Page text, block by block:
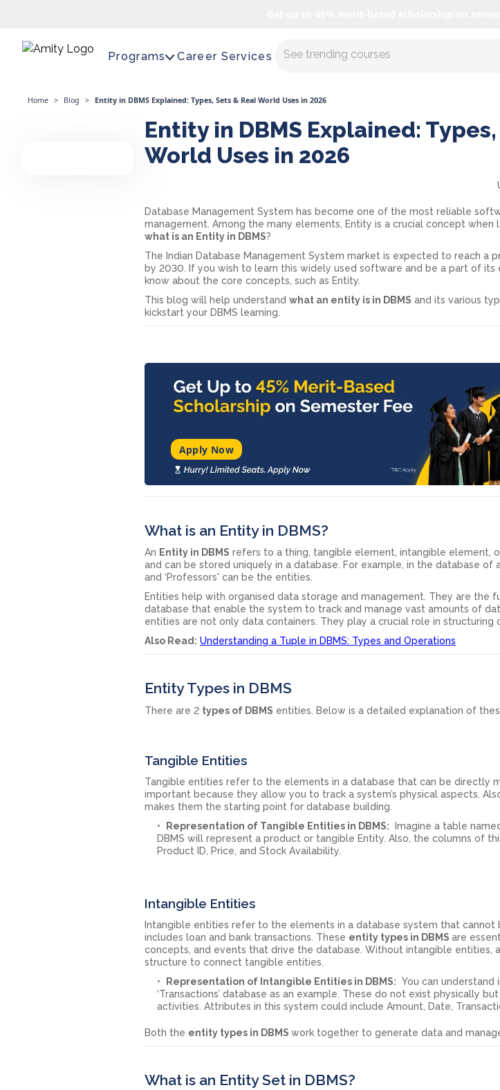
Programs Career Services Master AI with us
Home > Blog > Entity in DBMS Explained: Types, Sets & Real World Uses in 2026
Entity in DBMS Explained:
World Uses in 2026
Database Management System has become one of the most reliable
management. Among the many elements, Entity is a crucial concept when
what is an Entity in DBMS?
The Indian Database Management System market is expected to reach a
by 2030. If you wish to learn this widely used software and be a part of its
know about the core concepts, such as Entity.
This blog will help understandwhat an entity is in DBMS and its various
kickstart your DBMS learning.
Apply Now
What is an Entity in DBMS?
An Entity in DBMS refers to a thing, tangible element, intangible element,
and can be stored uniquely in a database. For example, in the database of a
and ‘Professors' can be the entities.
Entities help with organised data storage and management. They are the
database that enable the system to track and manage vast amounts of
entities are not only data containers. They play a crucial role in structuring
Also Read: Understanding a Tuple in DBMS: Types and Operations
Entity Types in DBMS
There are 2 types of DBMS entities. Below is a detailed explanation of
Tangible Entities
Tangible entities refer to the elements in a database that can be directly
important because they allow you to track a system’s physical aspects.
makes them the starting point for database building.
Representation of Tangible Entities in DBMS:
Imagine a table
DBMS will represent a product or tangible Entity. Also, the columns of
Product ID, Price, and Stock Availability.
Intangible Entities
Intangible entities refer to the elements in a database system that cannot
includes loan and bank transactions. These entity types in DBMSare
concepts, and events that drive the database. Without intangible entities,
structure to connect tangible entities.
Representation of Intangible Entities in DBMS: You can
‘Transactions’ database as an example. These do not exist physically
activities. Attributes in this system could include Amount, Date,
Both the entity types in DBMSwork together to generate data and
What is an Entity Set in DBMS?